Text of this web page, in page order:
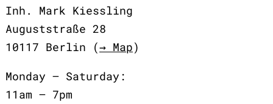
Inh. Mark Kiessling
Auguststraße 28
10117 Berlin (→ Map)
Monday – Saturday:
11am – 7pm